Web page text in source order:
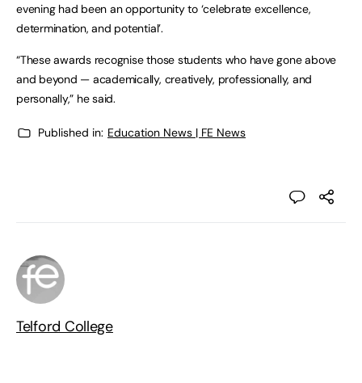
evening had been an opportunity to ‘celebrate excellence,
determination, and potential’.
“These awards recognise those students who have gone above
and beyond — academically, creatively, professionally, and
personally,” he said.
Published in: Education News | FE News
Telford College